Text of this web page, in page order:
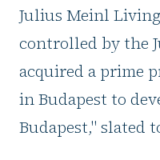
Julius Meinl
controlled by the
acquired a prime
in Budapest to
Budapest," slated